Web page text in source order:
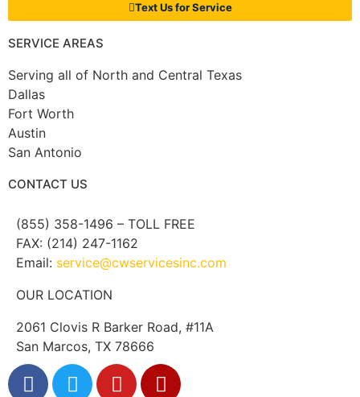
Text Us for Service
SERVICE AREAS
Serving all of North and Central Texas
Dallas
Fort Worth
Austin
San Antonio
CONTACT US
(855) 358-1496 – TOLL FREE
FAX: (214) 247-1162
Email: service@cwservicesinc.com
OUR LOCATION
2061 Clovis R Barker Road, #11A
San Marcos, TX 78666